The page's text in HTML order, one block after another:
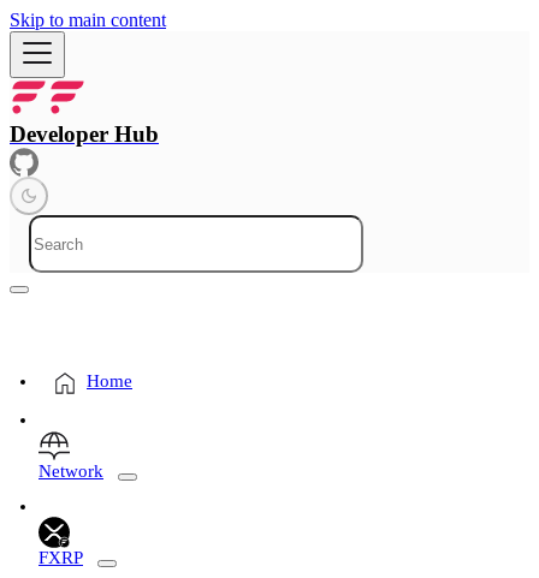
Skip to main content
Developer Hub
Home
Network
FXRP